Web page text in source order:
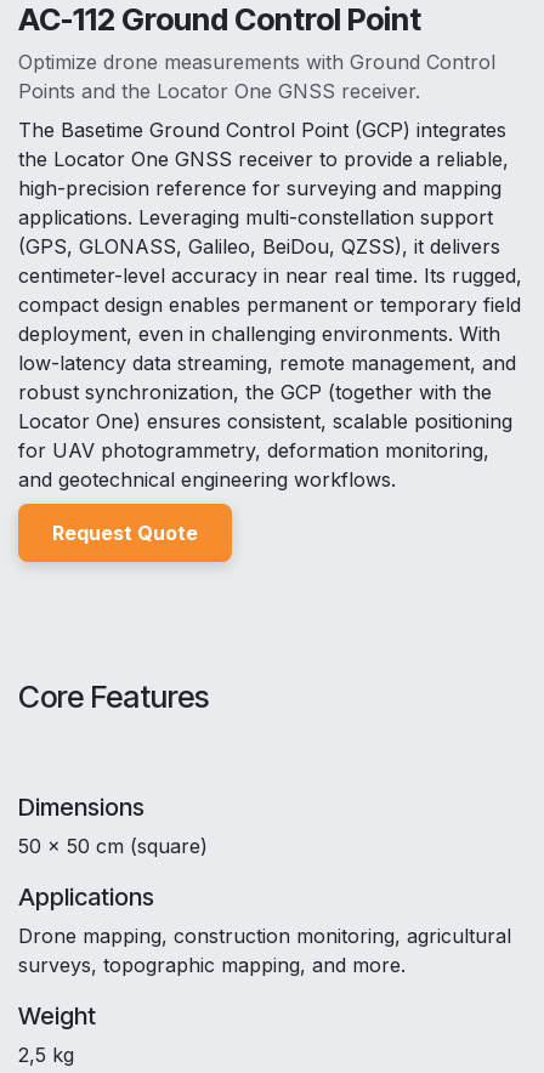
AC-112 Ground Control Point
Optimize drone measurements with Ground Control
Points and the Locator One GNSS receiver.
The Basetime Ground Control Point (GCP) integrates
the Locator One GNSS receiver to provide a reliable,
high-precision reference for surveying and mapping
applications. Leveraging multi-constellation support
(GPS, GLONASS, Galileo, BeiDou, QZSS), it delivers
centimeter-level accuracy in near real time. Its rugged,
compact design enables permanent or temporary field
deployment, even in challenging environments. With
low-latency data streaming, remote management, and
robust synchronization, the GCP (together with the
Locator One) ensures consistent, scalable positioning
for UAV photogrammetry, deformation monitoring,
and geotechnical engineering workflows.
Request Quote
Core Features
Dimensions
50 x 50 cm (square)
Applications
Drone mapping, construction monitoring, agricultural
surveys, topographic mapping, and more.
Weight
2,5 kg